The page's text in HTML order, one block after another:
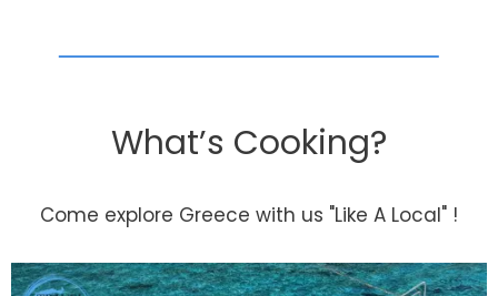
What’s Cooking?
Come explore Greece with us "Like A Local" !